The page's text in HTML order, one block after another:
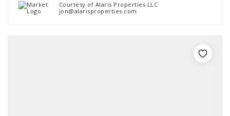
Courtesy of Alaris Properties LLC
jon@alarisproperties.com